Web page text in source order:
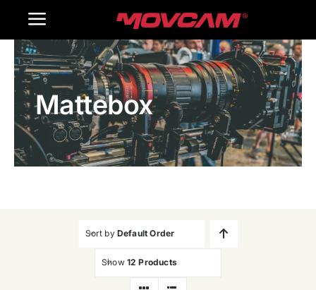
Toggle
Navigation
Home
Products
Gallery
Mattebox
Sort by Default Order
Show 12 Products